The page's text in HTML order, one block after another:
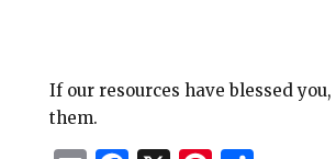
If our resources have blessed
them.